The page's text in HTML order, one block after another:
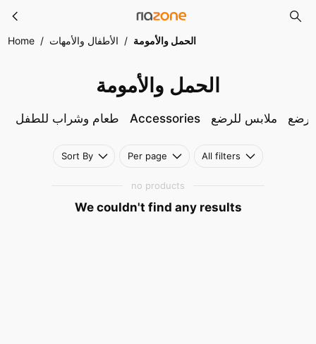
Skip to main content الحمل والأمومة
Home / الأطفال والأمهات / الحمل والأمومة
الحمل والأمومة
طعام وشراب للطفل Accessories ملابس للرضع
Sort By Per page All filters
no products
We couldn't find any results